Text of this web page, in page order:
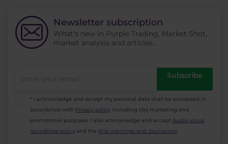
Newsletter subscription
What's new in Purple Trading, Market Shot,
market analysis and articles...
Subscribe
* I acknowledge and accept my personal data shall be processed in
accordance with Privacy policy including (its) marketing and
promotional purposes. I also acknowledge and accept Audio-visual
recordings policy and the Risk warnings and disclosures.